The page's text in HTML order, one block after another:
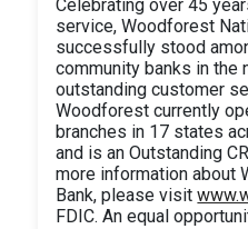
Celebrating over 45
service, Woodforest
successfully stood
community banks in the
outstanding customer
Woodforest currently
branches in 17 states
and is an Outstanding
more information about
Bank, please visit
FDIC. An equal